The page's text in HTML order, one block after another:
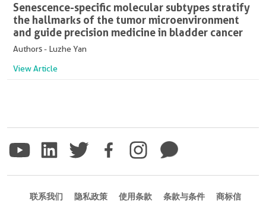
Senescence-specific molecular subtypes stratify
the hallmarks of the tumor microenvironment
and guide precision medicine in bladder cancer
Authors - Luzhe Yan
View Article
联系我们 隐私政策 使用条款 条款与条件
商标信